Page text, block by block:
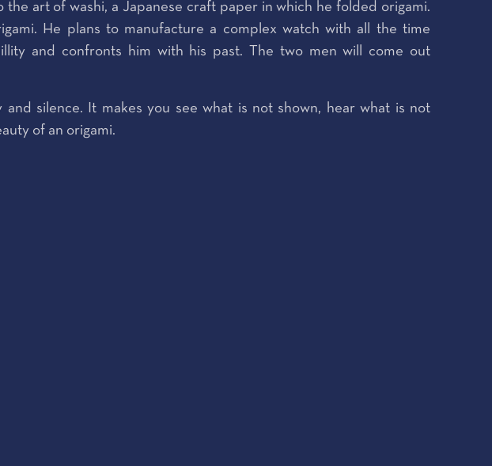
art of washi, a Japanese craft paper in which he folded origami.
He plans to manufacture a complex watch with all the time
and confronts him with his past. The two men will come out
silence. It makes you see what is not shown, hear what is not
of an origami.